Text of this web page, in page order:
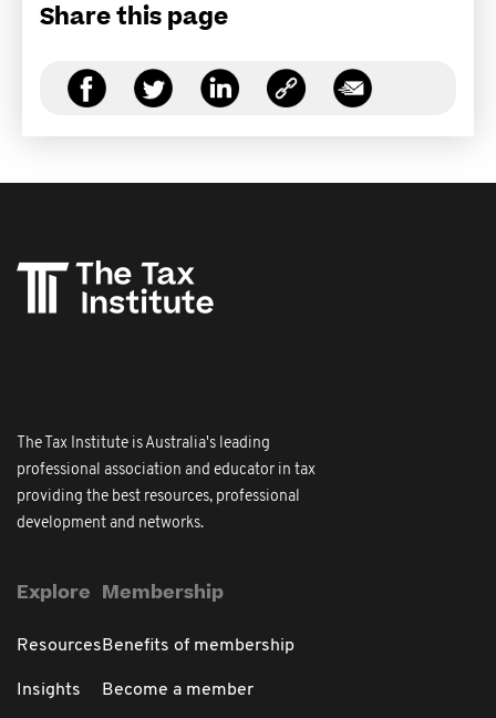
Share this page
The Tax Institute is Australia's leading
professional association and educator in tax
providing the best resources, professional
development and networks.
Explore
Resources
Insights
Membership
Benefits of membership
Become a member